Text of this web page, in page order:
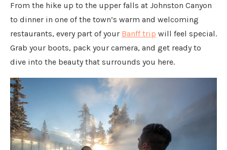
From the hike up to the upper falls at Johnston Canyon
to dinner in one of the town’s warm and welcoming
restaurants, every part of your Banff trip will feel special.
Grab your boots, pack your camera, and get ready to
dive into the beauty that surrounds you here.